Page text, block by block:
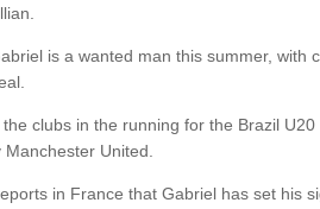
is a wanted man this summer,
clubs in the running for the Brazil
United.
in France that Gabriel has set his